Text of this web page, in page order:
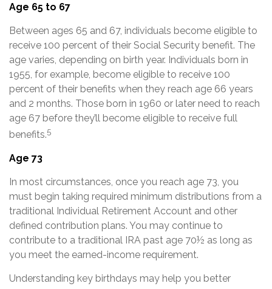
Age 65 to 67
Between ages 65 and 67, individuals become eligible to
receive 100 percent of their Social Security benefit. The
age varies, depending on birth year. Individuals born in
1955, for example, become eligible to receive 100
percent of their benefits when they reach age 66 years
and 2 months. Those born in 1960 or later need to reach
age 67 before they’ll become eligible to receive full
benefits.5
Age 73
In most circumstances, once you reach age 73, you
must begin taking required minimum distributions from a
traditional Individual Retirement Account and other
defined contribution plans. You may continue to
contribute to a traditional IRA past age 70½ as long as
you meet the earned-income requirement.
Understanding key birthdays may help you better